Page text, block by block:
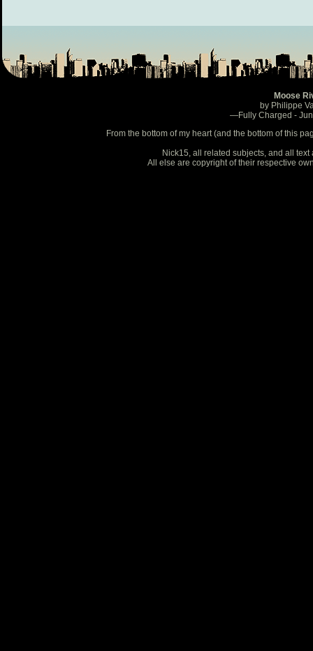
Moose
by Philippe
—Fully Charged -
From the bottom of my heart (and the bottom of this
Nick15, all related subjects, and all
All else are copyright of their respective